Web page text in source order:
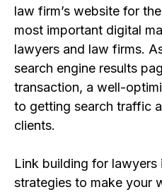
law firm’s website for
most important digital
lawyers and law firms.
search engine results
transaction, a well-
to getting search traffic
clients.
Link building for
strategies to make your